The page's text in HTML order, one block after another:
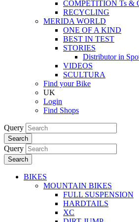
COMPETITION Ts &
RECYCLING
MERIDA WORLD
ONE OF A KIND
BEST IN TEST
STORIES
Distributor in
VIDEOS
SCULTURA
Find your Bike
UK
Login
Find Shops
Query
Search
Query
Search
BIKES
MOUNTAIN BIKES
FULL SUSPENSION
HARDTAILS
XC